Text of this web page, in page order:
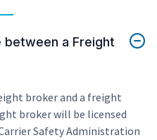
a Freight
broker and a freight
broker will be licensed
Safety Administration